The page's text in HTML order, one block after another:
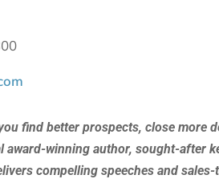
find better prospects, close more
award-winning author, sought-after
compelling speeches and